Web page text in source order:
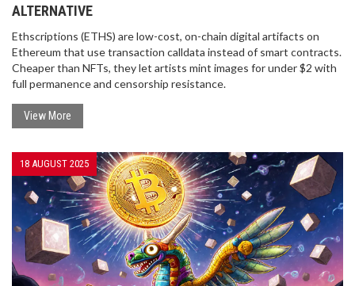
ALTERNATIVE
Ethscriptions (ETHS) are low-cost, on-chain digital artifacts on
Ethereum that use transaction calldata instead of smart contracts.
Cheaper than NFTs, they let artists mint images for under $2 with
full permanence and censorship resistance.
View More
18 AUGUST 2025